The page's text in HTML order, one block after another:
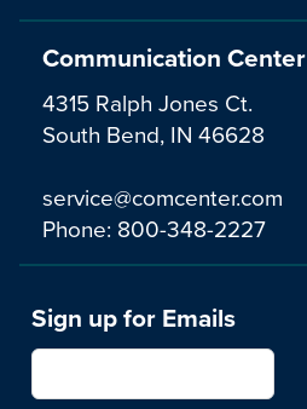
Communication Center
4315 Ralph Jones Ct.
South Bend, IN 46628
service@comcenter.com
Phone: 800-348-2227
Sign up for Emails